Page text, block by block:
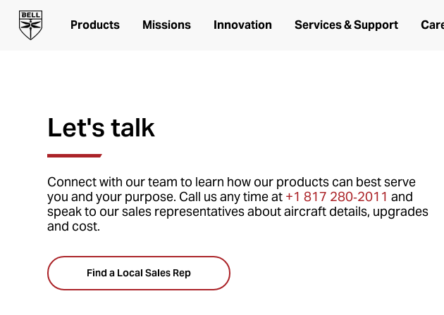
Products Missions Innovation Services & Support
Let's talk
Connect with our team to learn how our products can best serve
you and your purpose. Call us any time at +1 817 280‑2011 and
speak to our sales representatives about aircraft details, upgrades
and cost.
Find a Local Sales Rep